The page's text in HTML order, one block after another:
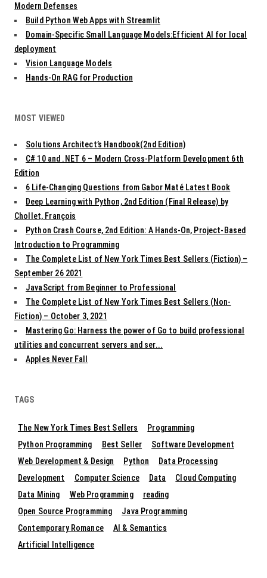
Modern Defenses
Build Python Web Apps with Streamlit
Domain-Specific Small Language Models:Efficient AI for local
deployment
Vision Language Models
Hands-On RAG for Production
MOST VIEWED
Solutions Architect’s Handbook(2nd Edition)
C# 10 and .NET 6 – Modern Cross-Platform Development 6th
Edition
6 Life-Changing Questions from Gabor Maté Latest Book
Deep Learning with Python, 2nd Edition (Final Release) by
Chollet, François
Python Crash Course, 2nd Edition: A Hands-On, Project-Based
Introduction to Programming
The Complete List of New York Times Best Sellers (Fiction) –
September 26 2021
JavaScript from Beginner to Professional
The Complete List of New York Times Best Sellers (Non-
Fiction) – October 3, 2021
Mastering Go: Harness the power of Go to build professional
utilities and concurrent servers and ser...
Apples Never Fall
TAGS
The New York Times Best Sellers
Programming
Python Programming
Best Seller
Software Development
Web Development & Design
Python
Data Processing
Development
Computer Science Data
Cloud Computing
Data Mining
Web Programming
reading
Open Source Programming
Java Programming
Contemporary Romance
AI & Semantics
Artificial Intelligence